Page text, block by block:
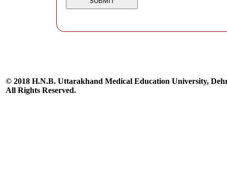
© 2018 H.N.B. Uttarakhand Medical Education University,
All Rights Reserved.